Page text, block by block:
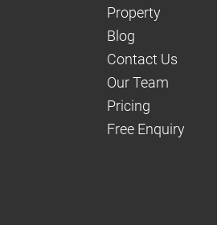
Property
Blog
Contact Us
Our Team
Pricing
Free Enquiry